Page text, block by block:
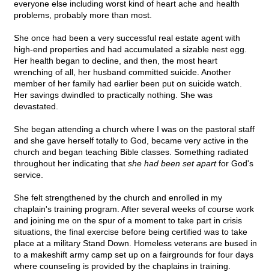
everyone else including worst kind of heart ache and health
problems, probably more than most.
She once had been a very successful real estate agent with
high-end properties and had accumulated a sizable nest egg.
Her health began to decline, and then, the most heart
wrenching of all, her husband committed suicide. Another
member of her family had earlier been put on suicide watch.
Her savings dwindled to practically nothing. She was
devastated.
She began attending a church where I was on the pastoral staff
and she gave herself totally to God, became very active in the
church and began teaching Bible classes. Something radiated
throughout her indicating that she had been set apartfor God's
service.
She felt strengthened by the church and enrolled in my
chaplain's training program. After several weeks of course work
and joining me on the spur of a moment to take part in crisis
situations, the final exercise before being certified was to take
place at a military Stand Down. Homeless veterans are bused in
to a makeshift army camp set up on a fairgrounds for four days
where counseling is provided by the chaplains in training.